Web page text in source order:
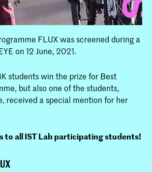
FLUX was screened during a
on 12 June, 2021.
students win the prize for Best
but also one of the students,
received a special mention for her
to all IST Lab participating students!